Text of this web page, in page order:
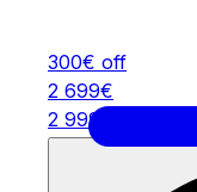
300€ off
2 699€
2 999€